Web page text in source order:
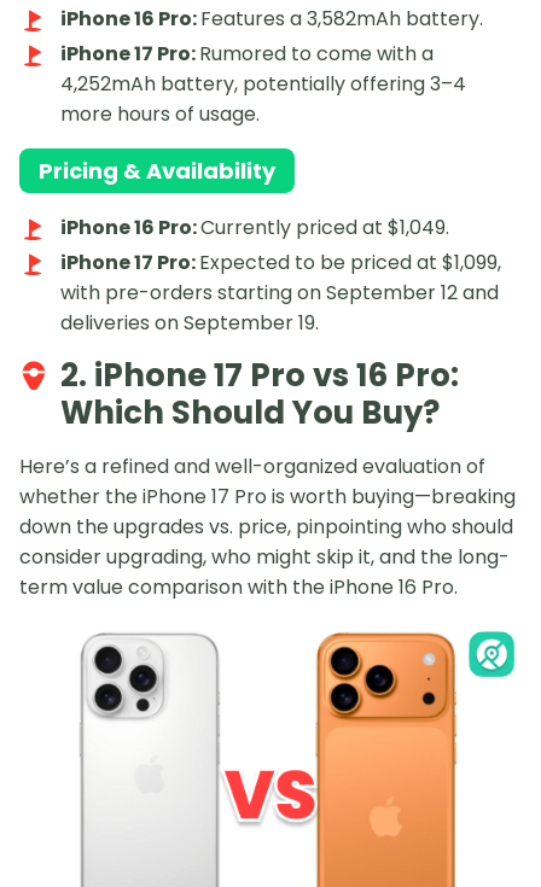
iPhone 16 Pro:Features a 3,582mAh battery.
iPhone 17 Pro:Rumored to come with a
4,252mAh battery, potentially offering 3–4
more hours of usage.
Pricing & Availability
iPhone 16 Pro:Currently priced at $1,049.
iPhone 17 Pro:Expected to be priced at $1,099,
with pre-orders starting on September 12 and
deliveries on September 19.
2. iPhone 17 Pro vs 16 Pro:
Which Should You Buy?
Here’s a refined and well-organized evaluation of
whether the iPhone 17 Pro is worth buying—breaking
down the upgrades vs. price, pinpointing who should
consider upgrading, who might skip it, and the long-
term value comparison with the iPhone 16 Pro.